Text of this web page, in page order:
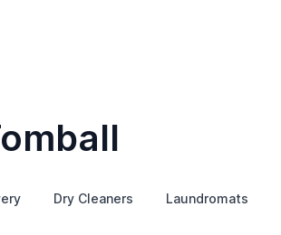
Dry Cleaners Laundromats